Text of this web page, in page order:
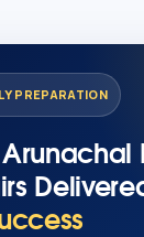
PREPARATION